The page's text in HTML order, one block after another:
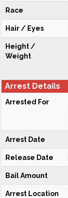
Race
Hair / Eyes
Height /
Weight
Arrest Details
Arrested For
Arrest Date
Release Date
Bail Amount
Arrest Location